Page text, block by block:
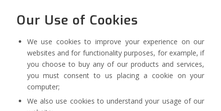
Our Use of Cookies
We use cookies to improve your experience on our
websites and for functionality purposes, for example, if
you choose to buy any of our products and services,
you must consent to us placing a cookie on your
computer;
We also use cookies to understand your usage of our